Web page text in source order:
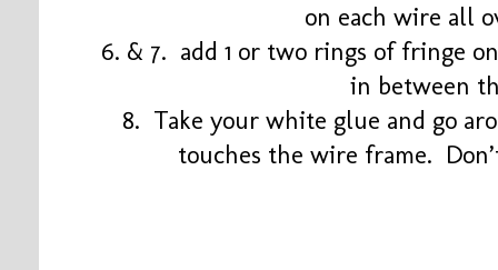
on each wire all
6. & 7. add 1 or two rings of fringe
in between
8. Take your white glue and go
touches the wire frame.